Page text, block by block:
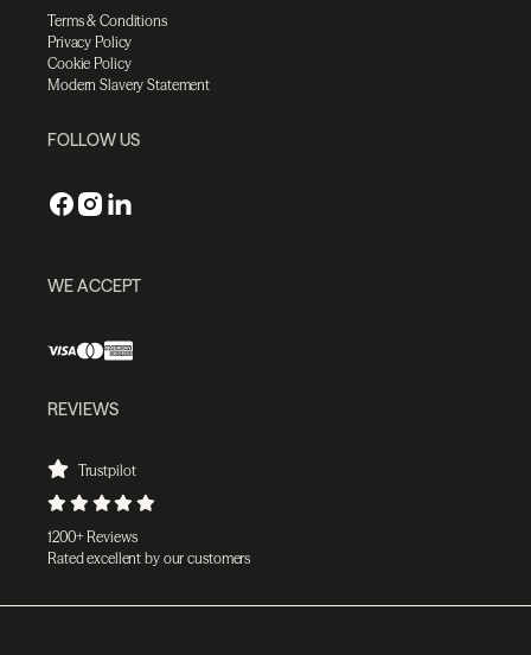
Terms & Conditions
Privacy Policy
Cookie Policy
Modern Slavery Statement
FOLLOW US
WE ACCEPT
REVIEWS
Trustpilot
1200+ Reviews
Rated excellent by our customers